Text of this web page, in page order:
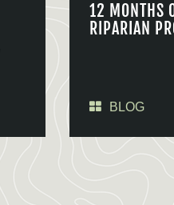
12 MONTHS
RIPARIAN
BLOG